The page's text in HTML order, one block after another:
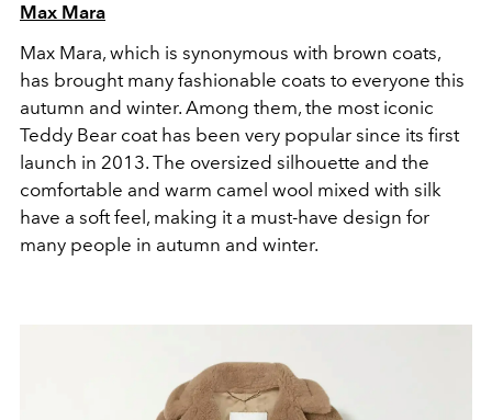
Max Mara
Max Mara, which is synonymous with brown coats,
has brought many fashionable coats to everyone this
autumn and winter. Among them, the most iconic
Teddy Bear coat has been very popular since its first
launch in 2013. The oversized silhouette and the
comfortable and warm camel wool mixed with silk
have a soft feel, making it a must-have design for
many people in autumn and winter.